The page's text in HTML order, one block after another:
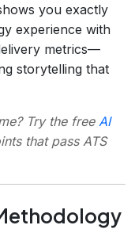
you exactly
experience with
metrics—
storytelling that
Try the free AI
that pass ATS